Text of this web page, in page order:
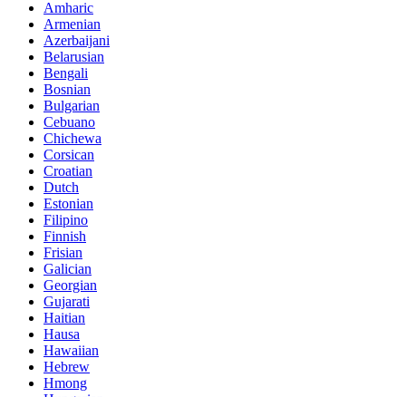
Amharic
Armenian
Azerbaijani
Belarusian
Bengali
Bosnian
Bulgarian
Cebuano
Chichewa
Corsican
Croatian
Dutch
Estonian
Filipino
Finnish
Frisian
Galician
Georgian
Gujarati
Haitian
Hausa
Hawaiian
Hebrew
Hmong